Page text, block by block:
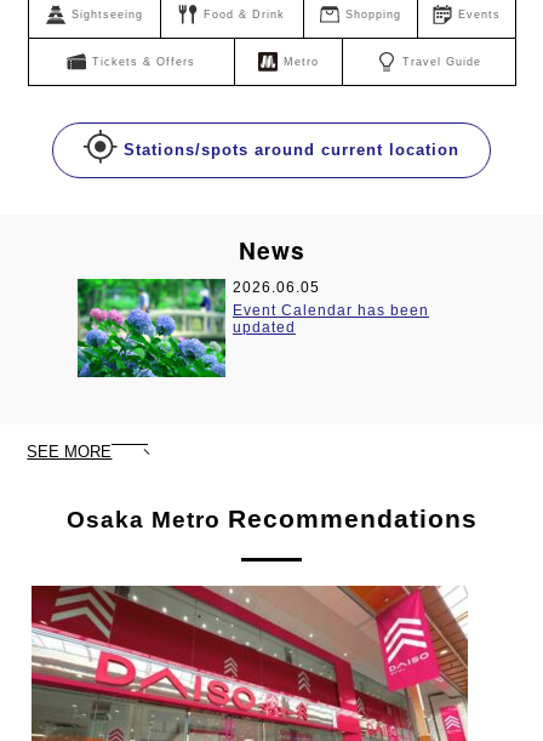
Sightseeing Food & Drink Shopping Events
Tickets & Offers Metro Travel Guide
Stations/spots around current location
News
2026.06.05
Event Calendar has been
updated
SEE MORE
Osaka Metro Recommendations